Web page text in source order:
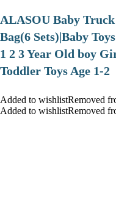
ALASOU Baby
Bag(6 Sets)|Baby
1 2 3 Year Old boy
Toddler Toys Age 1-2
Added to wishlistRemoved
Added to wishlistRemoved